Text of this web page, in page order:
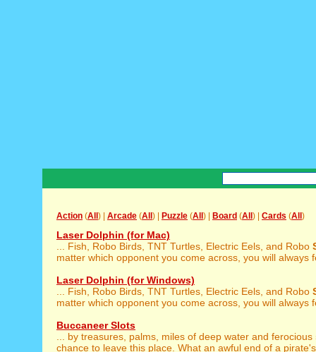
Action (All ) | Arcade (All ) | Puzzle (All ) | Board (All ) | Cards (All )
Laser Dolphin (for Mac)
... Fish, Robo Birds, TNT Turtles, Electric Eels, and Robo
matter which opponent you come across, you will always
Laser Dolphin (for Windows)
... Fish, Robo Birds, TNT Turtles, Electric Eels, and Robo
matter which opponent you come across, you will always
Buccaneer Slots
... by treasures, palms, miles of deep water and ferocious
chance to leave this place. What an awful end of a